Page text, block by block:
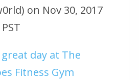
on Nov 30, 2017
day at The
Fitness Gym